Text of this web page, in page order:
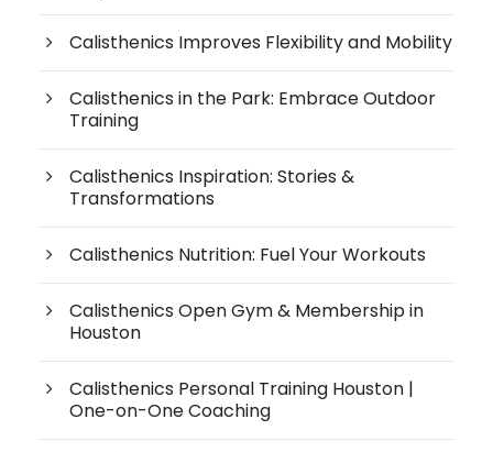
Calisthenics Improves Flexibility and Mobility
Calisthenics in the Park: Embrace Outdoor
Training
Calisthenics Inspiration: Stories &
Transformations
Calisthenics Nutrition: Fuel Your Workouts
Calisthenics Open Gym & Membership in
Houston
Calisthenics Personal Training Houston |
One-on-One Coaching